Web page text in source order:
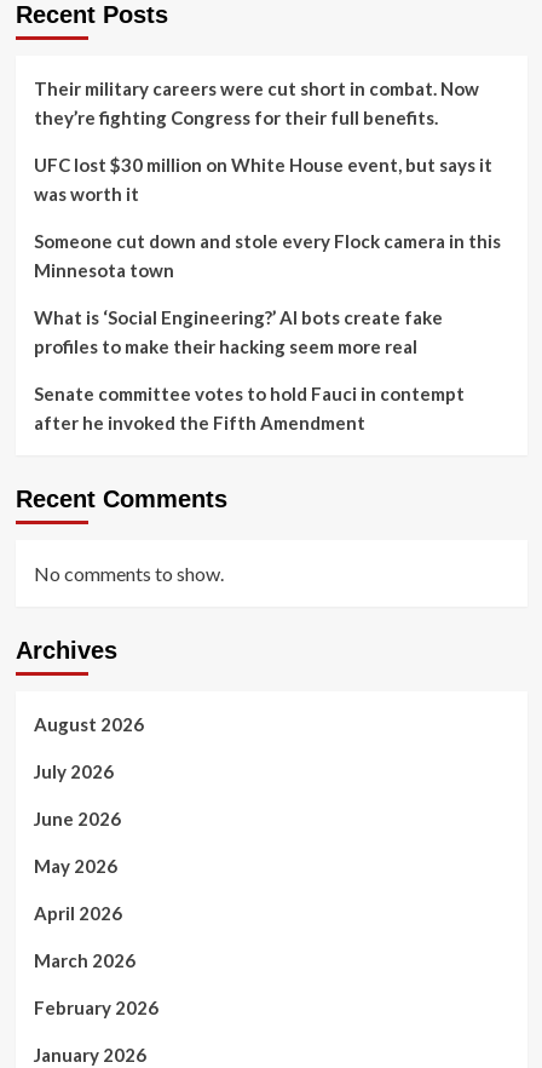
Recent Posts
Their military careers were cut short in combat. Now
they’re fighting Congress for their full benefits.
UFC lost $30 million on White House event, but says it
was worth it
Someone cut down and stole every Flock camera in this
Minnesota town
What is ‘Social Engineering?’ AI bots create fake
profiles to make their hacking seem more real
Senate committee votes to hold Fauci in contempt
after he invoked the Fifth Amendment
Recent Comments
No comments to show.
Archives
August 2026
July 2026
June 2026
May 2026
April 2026
March 2026
February 2026
January 2026